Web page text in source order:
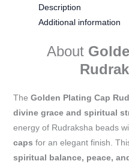
Description
Additional information
About
The Golden Plating Cap
divine grace and spiritual
energy of Rudraksha beads
caps for an elegant finish.
spiritual balance, peace,